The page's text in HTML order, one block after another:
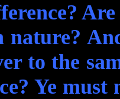
nature?
to the
Ye